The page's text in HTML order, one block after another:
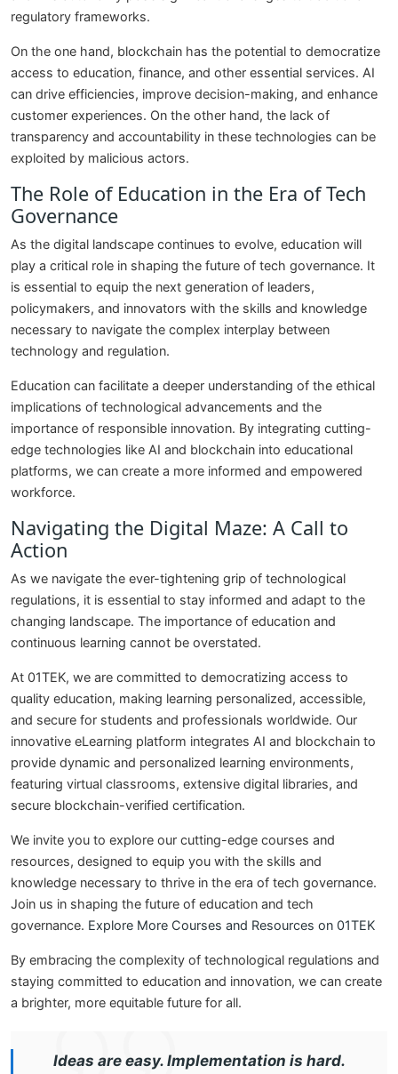
regulatory frameworks.
On the one hand, blockchain has the potential to democratize
access to education, finance, and other essential services. AI
can drive efficiencies, improve decision-making, and enhance
customer experiences. On the other hand, the lack of
transparency and accountability in these technologies can be
exploited by malicious actors.
The Role of Education in the Era of Tech
Governance
As the digital landscape continues to evolve, education will
play a critical role in shaping the future of tech governance. It
is essential to equip the next generation of leaders,
policymakers, and innovators with the skills and knowledge
necessary to navigate the complex interplay between
technology and regulation.
Education can facilitate a deeper understanding of the ethical
implications of technological advancements and the
importance of responsible innovation. By integrating cutting-
edge technologies like AI and blockchain into educational
platforms, we can create a more informed and empowered
workforce.
Navigating the Digital Maze: A Call to
Action
As we navigate the ever-tightening grip of technological
regulations, it is essential to stay informed and adapt to the
changing landscape. The importance of education and
continuous learning cannot be overstated.
At 01TEK, we are committed to democratizing access to
quality education, making learning personalized, accessible,
and secure for students and professionals worldwide. Our
innovative eLearning platform integrates AI and blockchain to
provide dynamic and personalized learning environments,
featuring virtual classrooms, extensive digital libraries, and
secure blockchain-verified certification.
We invite you to explore our cutting-edge courses and
resources, designed to equip you with the skills and
knowledge necessary to thrive in the era of tech governance.
Join us in shaping the future of education and tech
governance. Explore More Courses and Resources on 01TEK
By embracing the complexity of technological regulations and
staying committed to education and innovation, we can create
a brighter, more equitable future for all.
Ideas are easy. Implementation is hard.